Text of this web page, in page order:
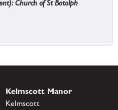
Church of St Botolph
Kelmscott Manor
Kelmscott